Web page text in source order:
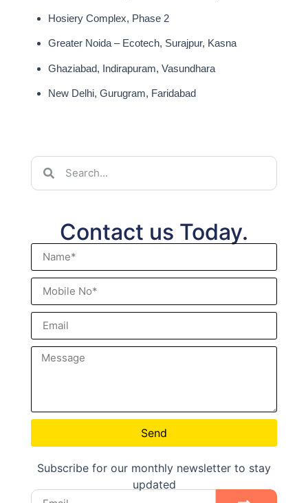
Hosiery Complex, Phase 2
Greater Noida – Ecotech, Surajpur, Kasna
Ghaziabad, Indirapuram, Vasundhara
New Delhi, Gurugram, Faridabad
Contact us Today.
Send
Subscribe for our monthly newsletter to stay
updated